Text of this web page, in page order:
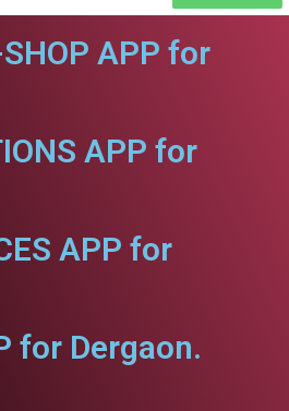
APP for
APP for
APP for
for Dergaon.